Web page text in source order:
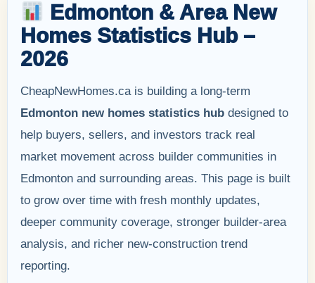
Edmonton & Area New
Homes Statistics Hub –
2026
CheapNewHomes.ca is building a long-term
Edmonton new homes statistics hub designed to
help buyers, sellers, and investors track real
market movement across builder communities in
Edmonton and surrounding areas. This page is built
to grow over time with fresh monthly updates,
deeper community coverage, stronger builder-area
analysis, and richer new-construction trend
reporting.